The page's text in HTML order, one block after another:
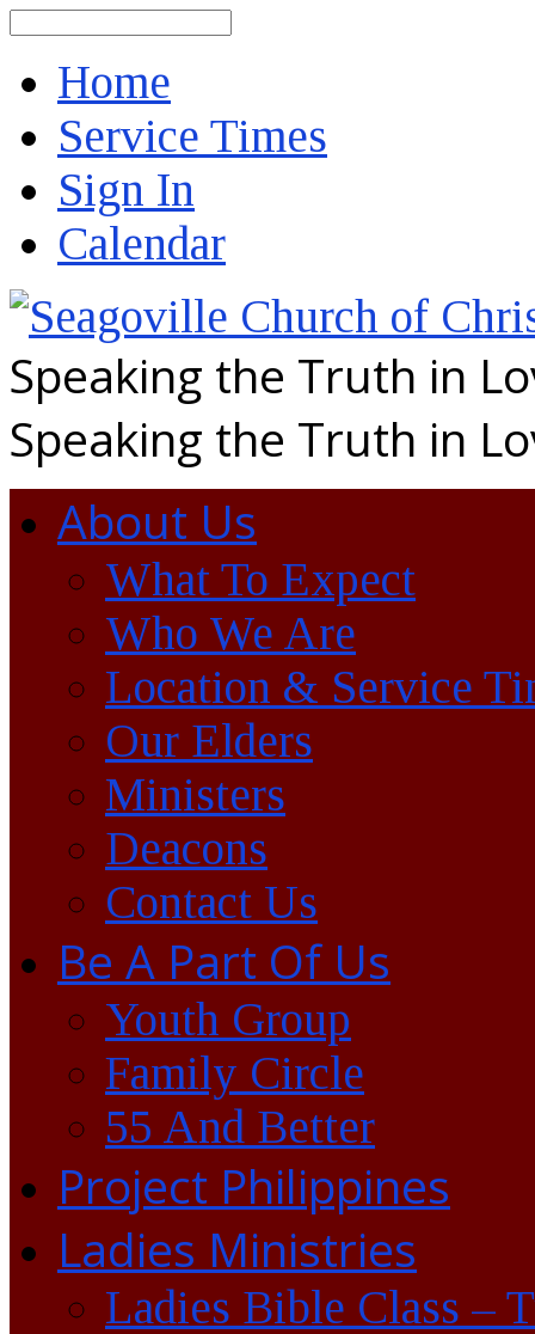
Home
Service Times
Sign In
Calendar
Speaking the Truth in
Speaking the Truth in
About Us
What To Expect
Who We Are
Location & Service
Our Elders
Ministers
Deacons
Contact Us
Be A Part Of Us
Youth Group
Family Circle
55 And Better
Project Philippines
Ladies Ministries
Ladies Bible Class –